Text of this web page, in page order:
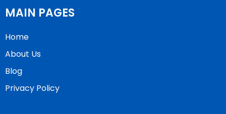
MAIN PAGES
Home
About Us
Blog
Privacy Policy